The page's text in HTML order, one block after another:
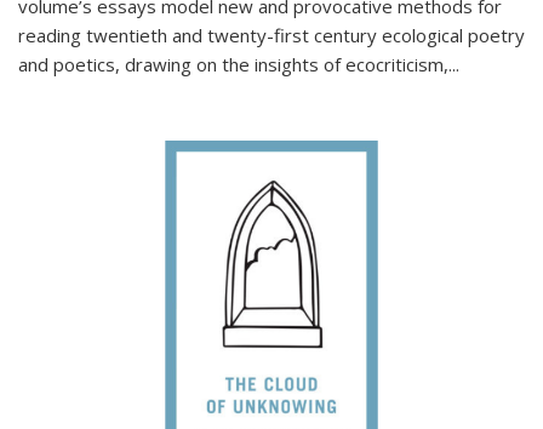
volume’s essays model new and provocative methods for
reading twentieth and twenty-first century ecological poetry
and poetics, drawing on the insights of ecocriticism,...